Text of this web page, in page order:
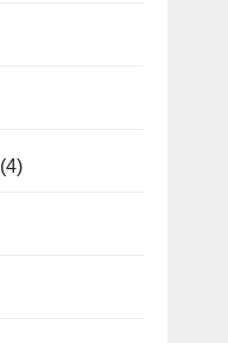
(4)